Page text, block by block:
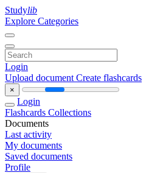
Studylib
Explore Categories
Login
Upload document Create flashcards
×
Login
Flashcards Collections
Documents
Last activity
My documents
Saved documents
Profile